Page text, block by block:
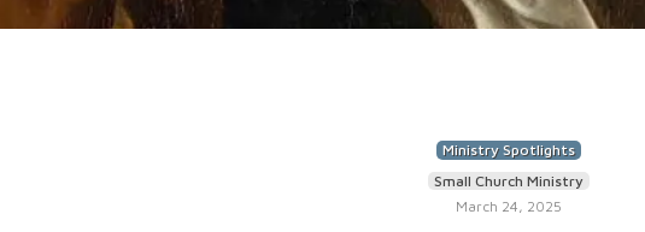
Ministry Spotlights
Small Church Ministry
March 24, 2025